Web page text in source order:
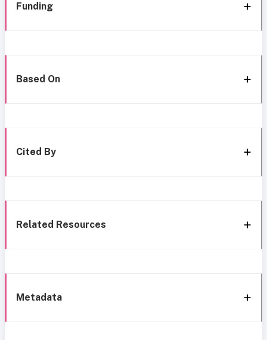
Funding
Based On
Cited By
Related Resources
Metadata